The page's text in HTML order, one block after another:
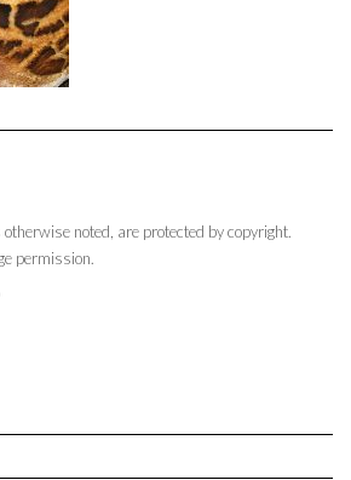
noted, are protected by copyright.
permission.